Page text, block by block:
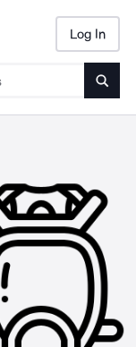
Log In